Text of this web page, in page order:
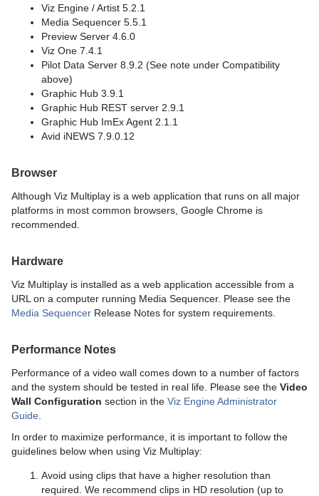
Viz Engine / Artist 5.2.1
Media Sequencer 5.5.1
Preview Server 4.6.0
Viz One 7.4.1
Pilot Data Server 8.9.2 (See note under Compatibility
above)
Graphic Hub 3.9.1
Graphic Hub REST server 2.9.1
Graphic Hub ImEx Agent 2.1.1
Avid iNEWS 7.9.0.12
Browser
Although Viz Multiplay is a web application that runs on all major
platforms in most common browsers, Google Chrome is
recommended.
Hardware
Viz Multiplay is installed as a web application accessible from a
URL on a computer running Media Sequencer. Please see the
Media Sequencer Release Notes for system requirements.
Performance Notes
Performance of a video wall comes down to a number of factors
and the system should be tested in real life. Please see the Video
Wall Configuration section in the Viz Engine Administrator
Guide
In order to maximize performance, it is important to follow the
guidelines below when using Viz Multiplay:
Avoid using clips that have a higher resolution than
required. We recommend clips in HD resolution (up to